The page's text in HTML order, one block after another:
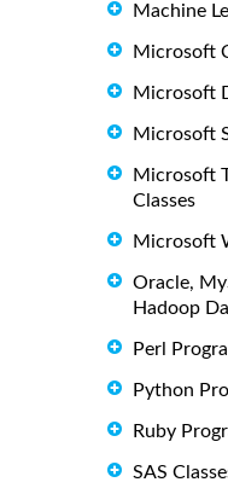
Machine
Microsoft
Microsoft
Microsoft
Microsoft
Classes
Microsoft
Oracle,
Hadoop
Perl
Python
Ruby
SAS